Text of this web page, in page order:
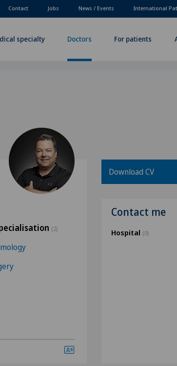
Contact Jobs News / Events International
specialty Doctors For patients
(2)
Download CV
Contact me
Hospital (0)